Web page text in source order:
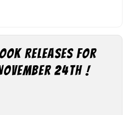
Releases for
24th !